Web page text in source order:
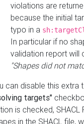
violations are
because the initial
typo in a
In particular if no
validation report will
"Shapes did not
can disable this
targets"
is checked,
in the SHACL file,